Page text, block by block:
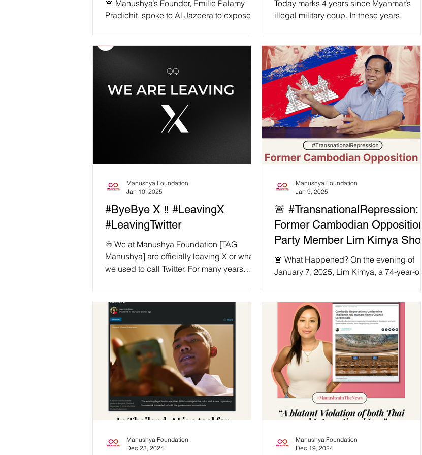
🚨 Manushya’s Founder, Emilie Palamy
Pradichit, spoke to Al Jazeera to expose
among the hardest hit! With USAID funding
democracy, climate justice, and equality
are now in grave danger. 📢 “We have 35
transnational repression relying on our
rapid response fund since January.” —
Today marks 4 years since Myanmar’s
illegal military coup. In these years,
#ByeBye X ‼️ #LeavingX
#LeavingTwitter
♾️ We at Manushya Foundation [TAG
Manushya] are officially leaving X or what
we used to call Twitter. For many years
a vital platform for grassroots movements
like ours. It helped amplify voices in a
manner that would have been impossible
otherwise. It helped us break down
geographical and societal barriers to
spotlight global injustices and foster
solidarity across borders. 🚨 But that was
Twitter. X is a different platform now. Sin
Manushya Foundation
Jan 10, 2025
🚨 #TransnationalRepression:
Former Cambodian Opposition
Party Member Lim Kimya Shot
Dead in Thailand!
🚨 What Happened? On the evening of
January 7, 2025, Lim Kimya, a 74-year-old
Manushya Foundation
Jan 9, 2025
Manushya Foundation
Dec 23, 2024
Manushya Foundation
Dec 19, 2024